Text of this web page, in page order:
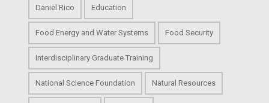
Daniel Rico Education
Food Energy and Water Systems Food Security
Interdisciplinary Graduate Training
National Science Foundation Natural Resources